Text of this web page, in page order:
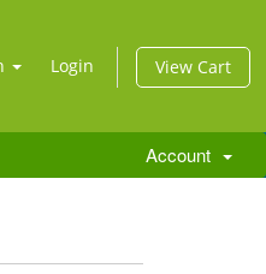
Login View Cart
Account